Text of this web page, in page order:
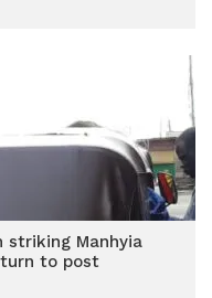
striking Manhyia
to post